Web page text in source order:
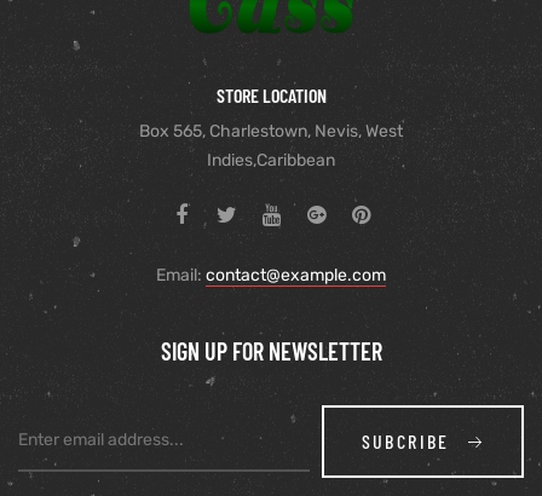
STORE LOCATION
Box 565, Charlestown, Nevis, West
Indies,Caribbean
Email: contact@example.com
SIGN UP FOR NEWSLETTER
SUBCRIBE